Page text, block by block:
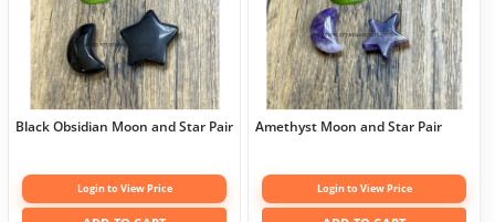
Black Obsidian Moon and Star Pair
Login to View Price
Amethyst Moon and Star Pair
Login to View Price